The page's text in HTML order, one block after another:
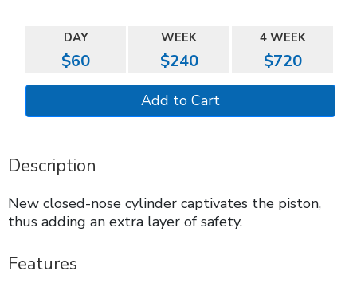
DAY WEEK 4 WEEK
$60 $240 $720
Description
New closed-nose cylinder captivates the piston,
thus adding an extra layer of safety.
Features